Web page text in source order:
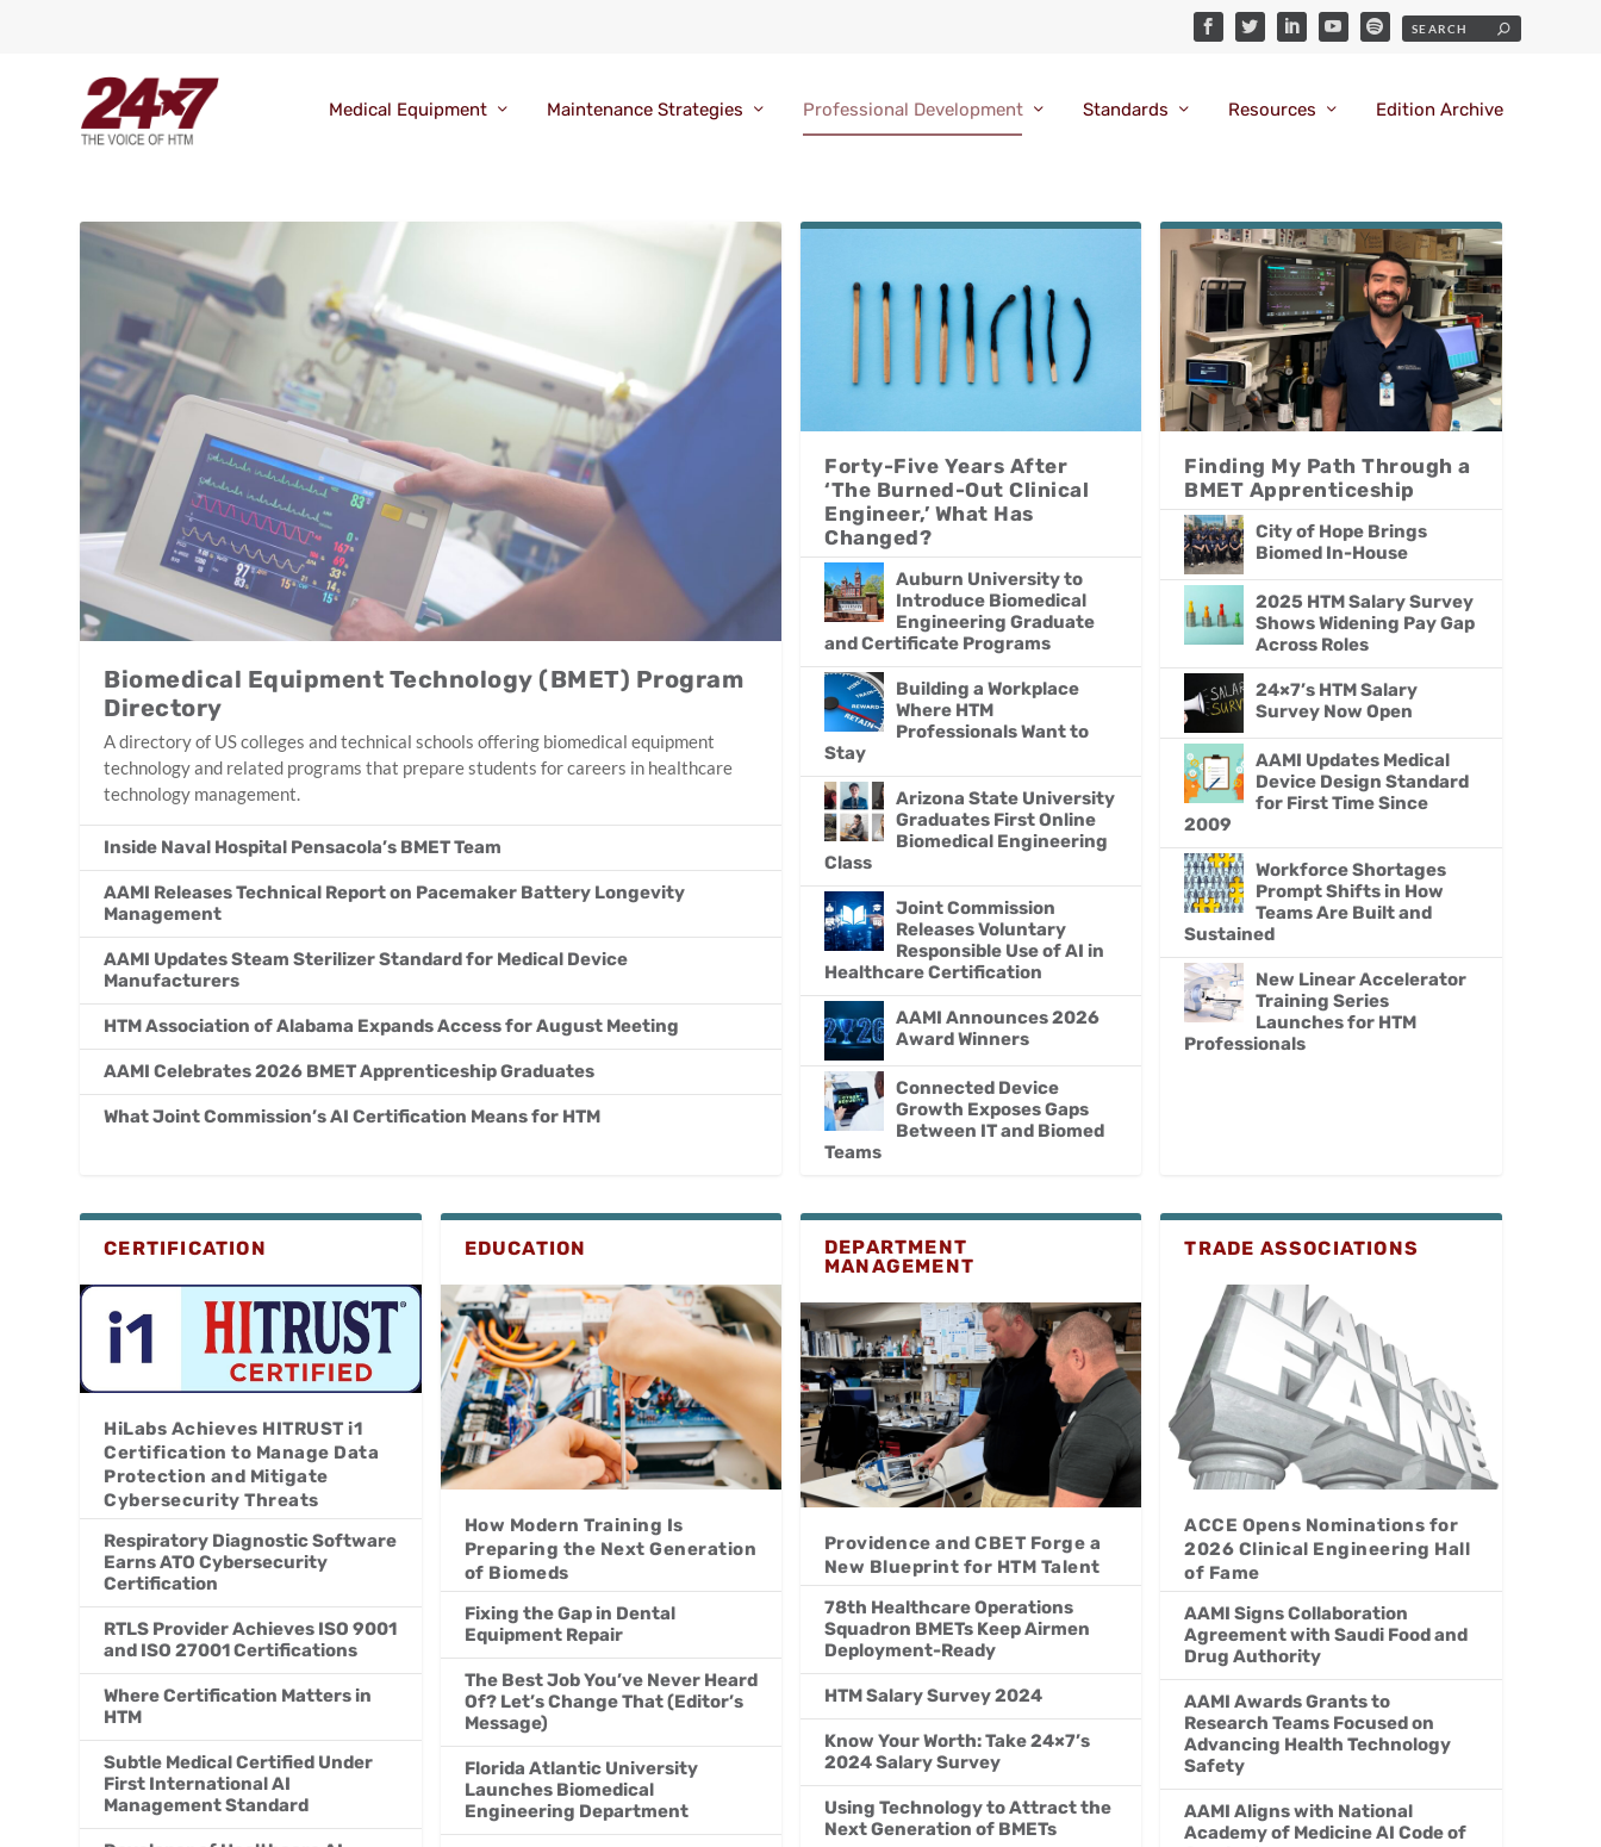
Medical Equipment Maintenance Strategies Professional Development Standards Resources Edition Archive
Biomedical Equipment Technology (BMET) Program
Directory
A directory of US colleges and technical schools offering biomedical equipment
technology and related programs that prepare students for careers in healthcare
technology management.
Inside Naval Hospital Pensacola’s BMET Team
AAMI Releases Technical Report on Pacemaker Battery Longevity
Management
AAMI Updates Steam Sterilizer Standard for Medical Device
Manufacturers
HTM Association of Alabama Expands Access for August Meeting
AAMI Celebrates 2026 BMET Apprenticeship Graduates
What Joint Commission’s AI Certification Means for HTM
Forty-Five Years After
‘The Burned-Out Clinical
Engineer,’ What Has
Changed?
Auburn University to
Introduce Biomedical
Engineering Graduate
and Certificate Programs
Building a Workplace
Where HTM
Professionals Want to
Stay
Arizona State University
Graduates First Online
Biomedical Engineering
Class
Joint Commission
Releases Voluntary
Responsible Use of AI in
Healthcare Certification
AAMI Announces 2026
Award Winners
Connected Device
Growth Exposes Gaps
Between IT and Biomed
Teams
Finding My Path Through a
BMET Apprenticeship
City of Hope Brings
Biomed In-House
2025 HTM Salary Survey
Shows Widening Pay Gap
Across Roles
24×7’s HTM Salary
Survey Now Open
AAMI Updates Medical
Device Design Standard
for First Time Since
2009
Workforce Shortages
Prompt Shifts in How
Teams Are Built and
Sustained
New Linear Accelerator
Training Series
Launches for HTM
Professionals
CERTIFICATION
HiLabs Achieves HITRUST i1
Certification to Manage Data
Protection and Mitigate
Cybersecurity Threats
Respiratory Diagnostic Software
Earns ATO Cybersecurity
Certification
RTLS Provider Achieves ISO 9001
and ISO 27001 Certifications
Where Certification Matters in
HTM
Subtle Medical Certified Under
First International AI
Management Standard
EDUCATION
How Modern Training Is
Preparing the Next Generation
of Biomeds
Fixing the Gap in Dental
Equipment Repair
The Best Job You’ve Never Heard
Of? Let’s Change That (Editor’s
Message)
Florida Atlantic University
Launches Biomedical
Engineering Department
DEPARTMENT
MANAGEMENT
Providence and CBET Forge a
New Blueprint for HTM Talent
78th Healthcare Operations
Squadron BMETs Keep Airmen
Deployment-Ready
HTM Salary Survey 2024
Know Your Worth: Take 24×7’s
2024 Salary Survey
Using Technology to Attract the
Next Generation of BMETs
TRADE ASSOCIATIONS
ACCE Opens Nominations for
2026 Clinical Engineering Hall
of Fame
AAMI Signs Collaboration
Agreement with Saudi Food and
Drug Authority
AAMI Awards Grants to
Research Teams Focused on
Advancing Health Technology
Safety
AAMI Aligns with National
Academy of Medicine AI Code of